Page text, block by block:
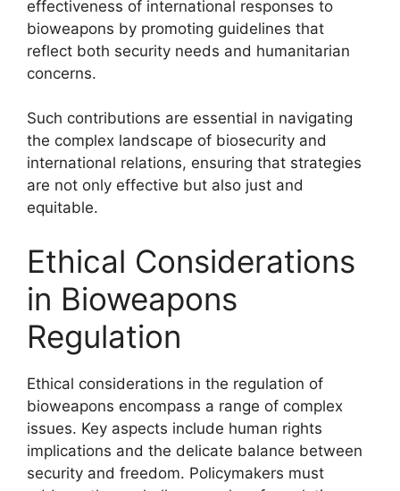
effectiveness of international responses to
bioweapons by promoting guidelines that
reflect both security needs and humanitarian
concerns.
Such contributions are essential in navigating
the complex landscape of biosecurity and
international relations, ensuring that strategies
are not only effective but also just and
equitable.
Ethical Considerations
in Bioweapons
Regulation
Ethical considerations in the regulation of
bioweapons encompass a range of complex
issues. Key aspects include human rights
implications and the delicate balance between
security and freedom. Policymakers must